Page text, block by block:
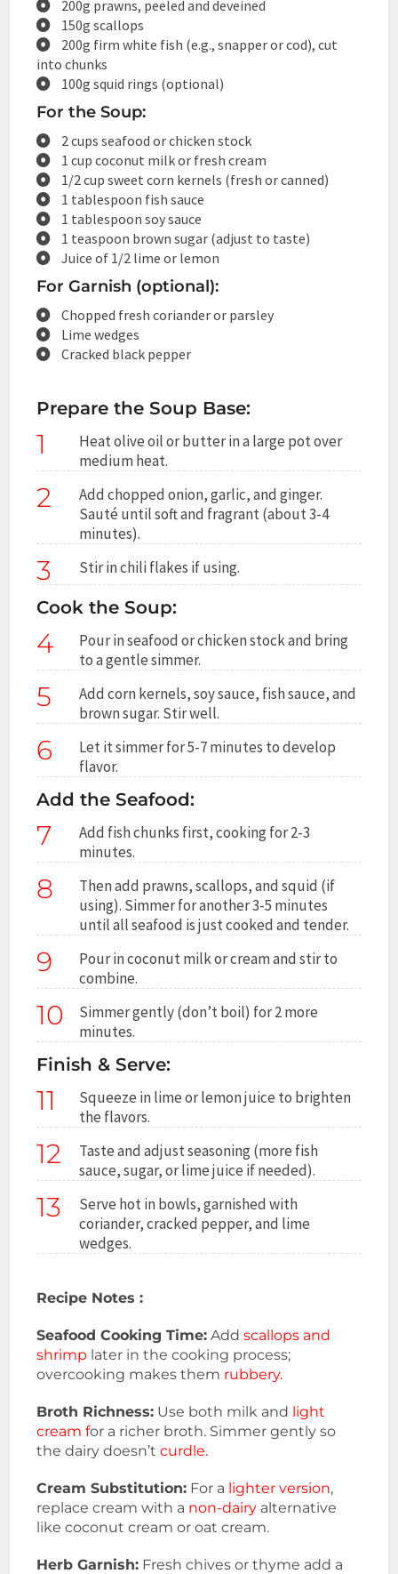
200g prawns, peeled and deveined
150g scallops
200g firm white fish (e.g., snapper or cod), cut
into chunks
100g squid rings (optional)
For the Soup:
2 cups seafood or chicken stock
1 cup coconut milk or fresh cream
1/2 cup sweet corn kernels (fresh or canned)
1 tablespoon fish sauce
1 tablespoon soy sauce
1 teaspoon brown sugar (adjust to taste)
Juice of 1/2 lime or lemon
For Garnish (optional):
Chopped fresh coriander or parsley
Lime wedges
Cracked black pepper
Prepare the Soup Base:
1
Heat olive oil or butter in a large pot over
medium heat.
2
Add chopped onion, garlic, and ginger.
Sauté until soft and fragrant (about 3-4
minutes).
3 Stir in chili flakes if using.
Cook the Soup:
4
Pour in seafood or chicken stock and bring
to a gentle simmer.
5
Add corn kernels, soy sauce, fish sauce, and
brown sugar. Stir well.
6
Let it simmer for 5-7 minutes to develop
flavor.
Add the Seafood:
7
Add fish chunks first, cooking for 2-3
minutes.
8
Then add prawns, scallops, and squid (if
using). Simmer for another 3-5 minutes
until all seafood is just cooked and tender.
9
Pour in coconut milk or cream and stir to
combine.
10
Simmer gently (don’t boil) for 2 more
minutes.
Finish & Serve:
11
Squeeze in lime or lemon juice to brighten
the flavors.
12
Taste and adjust seasoning (more fish
sauce, sugar, or lime juice if needed).
13
Serve hot in bowls, garnished with
coriander, cracked pepper, and lime
wedges.
Recipe Notes :
Seafood Cooking Time: Addscallops and
shrimp later in the cooking process;
overcooking makes them rubbery.
Broth Richness: Use both milk and light
cream for a richer broth. Simmer gently so
the dairy doesn’tcurdle.
Cream Substitution: For a lighter version,
replace cream with a non-dairy alternative
like coconut cream or oat cream.
Herb Garnish: Fresh chives or thyme add a